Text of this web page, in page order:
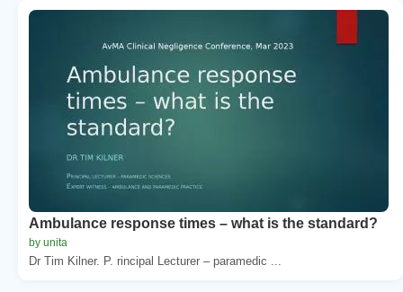
Ambulance response times – what is the standard?
by unita
Dr Tim Kilner. P. rincipal Lecturer – paramedic ...